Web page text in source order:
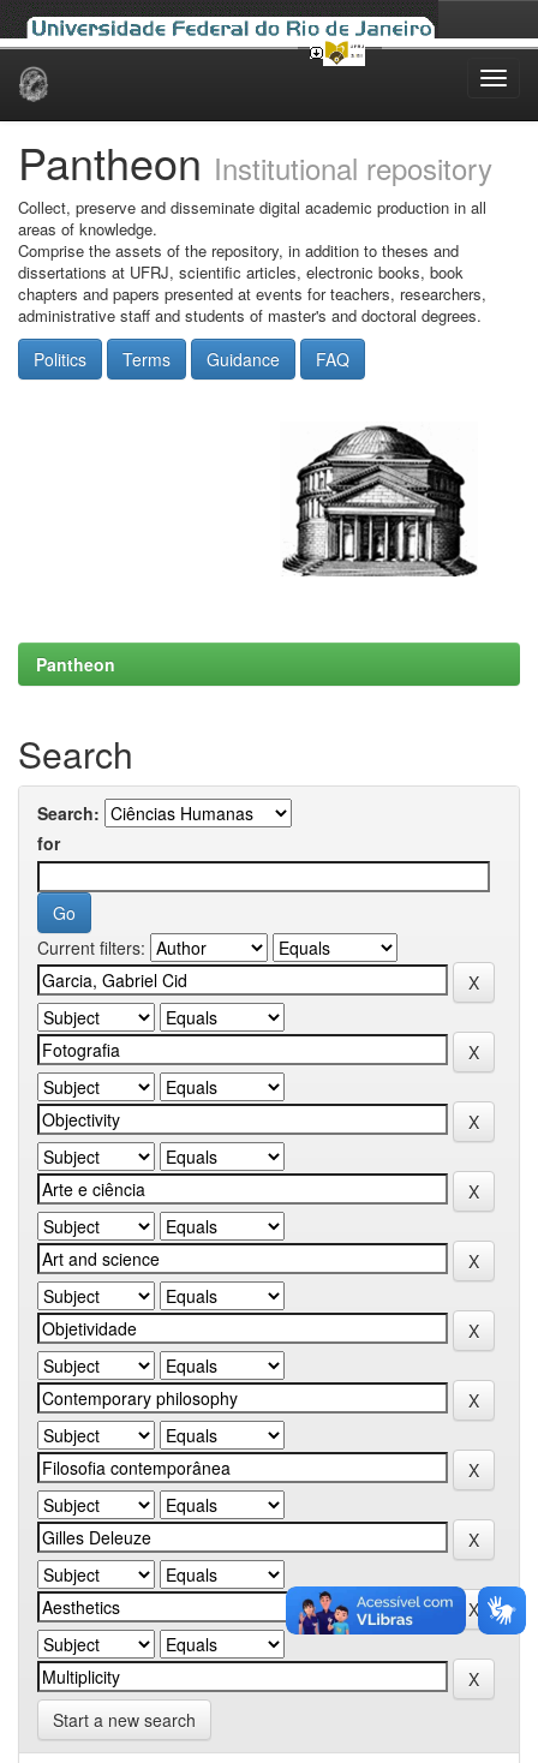
Skip
Pantheon Institutional repository
Collect, preserve and disseminate digital academic production in all
areas of knowledge.
Comprise the assets of the repository, in addition to theses and
dissertations at UFRJ, scientific articles, electronic books, book
chapters and papers presented at events for teachers, researchers,
administrative staff and students of master's and doctoral degrees.
Politics Terms Guidance FAQ
Pantheon
Search
Search:
for
Current filters:
Start a new search